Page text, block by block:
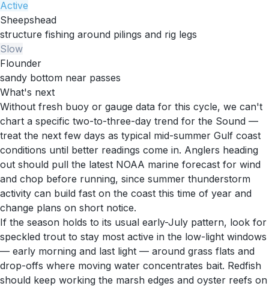
Active
Sheepshead
structure fishing around pilings and rig legs
Slow
Flounder
sandy bottom near passes
What's next
Without fresh buoy or gauge data for this cycle, we can't
chart a specific two-to-three-day trend for the Sound —
treat the next few days as typical mid-summer Gulf coast
conditions until better readings come in. Anglers heading
out should pull the latest NOAA marine forecast for wind
and chop before running, since summer thunderstorm
activity can build fast on the coast this time of year and
change plans on short notice.
If the season holds to its usual early-July pattern, look for
speckled trout to stay most active in the low-light windows
— early morning and last light — around grass flats and
drop-offs where moving water concentrates bait. Redfish
should keep working the marsh edges and oyster reefs on